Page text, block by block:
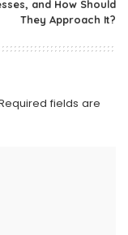
and How Should
They Approach It?
fields are